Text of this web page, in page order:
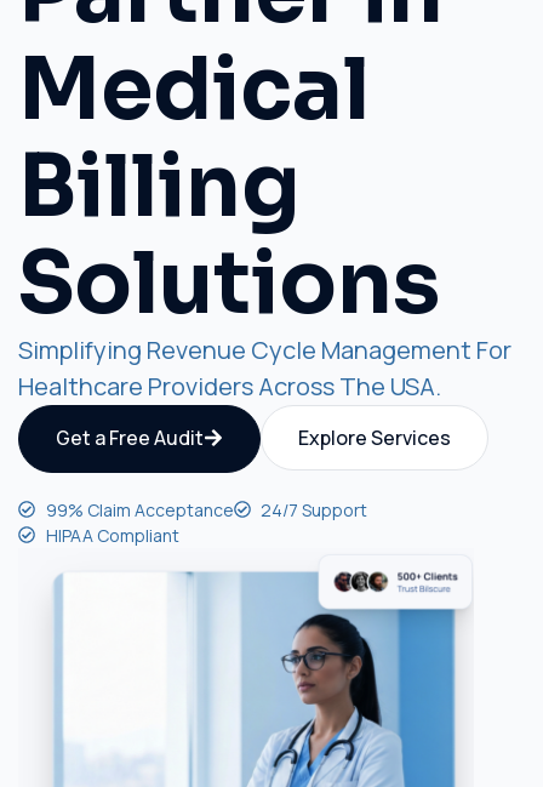
Medical
Billing
Solutions
Simplifying Revenue Cycle Management For
Healthcare Providers Across The USA.
Get a Free Audit Explore Services
99% Claim Acceptance
24/7 Support
HIPAA Compliant